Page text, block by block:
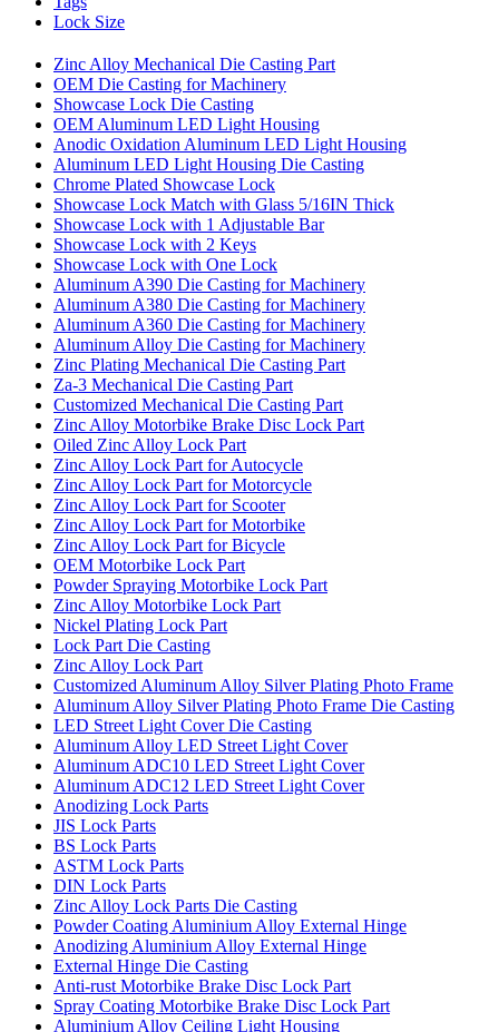
Lock Size
Zinc Alloy Mechanical Die Casting Part
OEM Die Casting for Machinery
Showcase Lock Die Casting
OEM Aluminum LED Light Housing
Anodic Oxidation Aluminum LED Light Housing
Aluminum LED Light Housing Die Casting
Chrome Plated Showcase Lock
Showcase Lock Match with Glass 5/16IN Thick
Showcase Lock with 1 Adjustable Bar
Showcase Lock with 2 Keys
Showcase Lock with One Lock
Aluminum A390 Die Casting for Machinery
Aluminum A380 Die Casting for Machinery
Aluminum A360 Die Casting for Machinery
Aluminum Alloy Die Casting for Machinery
Zinc Plating Mechanical Die Casting Part
Za-3 Mechanical Die Casting Part
Customized Mechanical Die Casting Part
Zinc Alloy Motorbike Brake Disc Lock Part
Oiled Zinc Alloy Lock Part
Zinc Alloy Lock Part for Autocycle
Zinc Alloy Lock Part for Motorcycle
Zinc Alloy Lock Part for Scooter
Zinc Alloy Lock Part for Motorbike
Zinc Alloy Lock Part for Bicycle
OEM Motorbike Lock Part
Powder Spraying Motorbike Lock Part
Zinc Alloy Motorbike Lock Part
Nickel Plating Lock Part
Lock Part Die Casting
Zinc Alloy Lock Part
Customized Aluminum Alloy Silver Plating Photo Frame
Aluminum Alloy Silver Plating Photo Frame Die Casting
LED Street Light Cover Die Casting
Aluminum Alloy LED Street Light Cover
Aluminum ADC10 LED Street Light Cover
Aluminum ADC12 LED Street Light Cover
Anodizing Lock Parts
JIS Lock Parts
BS Lock Parts
ASTM Lock Parts
DIN Lock Parts
Zinc Alloy Lock Parts Die Casting
Powder Coating Aluminium Alloy External Hinge
Anodizing Aluminium Alloy External Hinge
External Hinge Die Casting
Anti-rust Motorbike Brake Disc Lock Part
Spray Coating Motorbike Brake Disc Lock Part
Aluminium Alloy Ceiling Light Housing